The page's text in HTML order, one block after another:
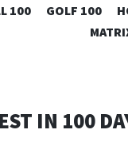
TO
100 GOLF 100
IN 100